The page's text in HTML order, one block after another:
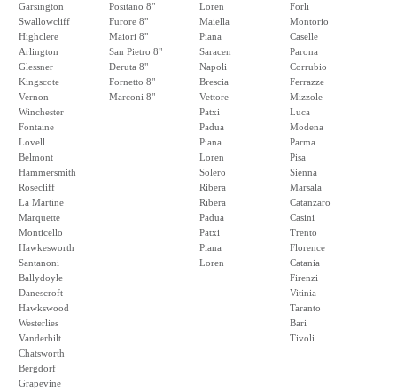
Garsington
Swallowcliff
Highclere
Arlington
Glessner
Kingscote
Vernon
Winchester
Fontaine
Lovell
Belmont
Hammersmith
Rosecliff
La Martine
Marquette
Monticello
Hawkesworth
Santanoni
Ballydoyle
Danescroft
Hawkswood
Westerlies
Vanderbilt
Chatsworth
Bergdorf
Grapevine
Positano 8"
Furore 8"
Maiori 8"
San Pietro 8"
Deruta 8"
Fornetto 8"
Marconi 8"
Loren
Maiella
Piana
Saracen
Napoli
Brescia
Vettore
Patxi
Padua
Piana
Loren
Solero
Ribera
Ribera
Padua
Patxi
Piana
Loren
Forli
Montorio
Caselle
Parona
Corrubio
Ferrazze
Mizzole
Luca
Modena
Parma
Pisa
Sienna
Marsala
Catanzaro
Casini
Trento
Florence
Catania
Firenzi
Vitinia
Taranto
Bari
Tivoli